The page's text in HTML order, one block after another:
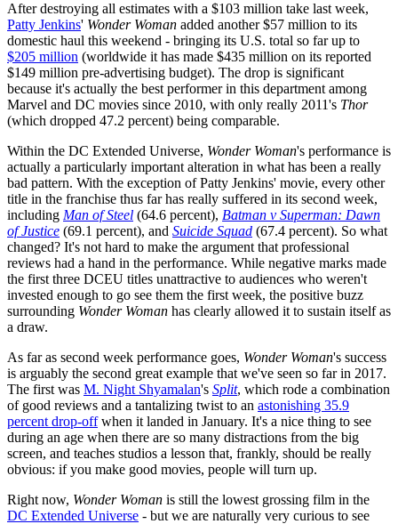
After destroying all estimates with a $103 million take last week,
Patty Jenkins' Wonder Woman added another $57 million to its
domestic haul this weekend - bringing its U.S. total so far up to
$205 million (worldwide it has made $435 million on its reported
$149 million pre-advertising budget). The drop is significant
because it's actually the best performer in this department among
Marvel and DC movies since 2010, with only really 2011's Thor
(which dropped 47.2 percent) being comparable.
Within the DC Extended Universe, Wonder Woman's performance is
actually a particularly important alteration in what has been a really
bad pattern. With the exception of Patty Jenkins' movie, every other
title in the franchise thus far has really suffered in its second week,
including Man of Steel (64.6 percent), Batman v Superman: Dawn
of Justice (69.1 percent), and Suicide Squad (67.4 percent). So what
changed? It's not hard to make the argument that professional
reviews had a hand in the performance. While negative marks made
the first three DCEU titles unattractive to audiences who weren't
invested enough to go see them the first week, the positive buzz
surrounding Wonder Woman has clearly allowed it to sustain itself as
a draw.
As far as second week performance goes, Wonder Woman's success
is arguably the second great example that we've seen so far in 2017.
The first was M. Night Shyamalan's Split, which rode a combination
of good reviews and a tantalizing twist to an astonishing 35.9
percent drop-offwhen it landed in January. It's a nice thing to see
during an age when there are so many distractions from the big
screen, and teaches studios a lesson that, frankly, should be really
obvious: if you make good movies, people will turn up.
Right now, Wonder Woman is still the lowest grossing film in the
DC Extended Universe - but we are naturally very curious to see